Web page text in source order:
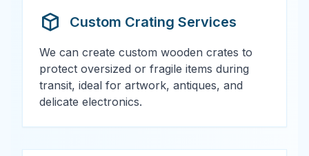
Custom Crating Services
We can create custom wooden crates to
protect oversized or fragile items during
transit, ideal for artwork, antiques, and
delicate electronics.